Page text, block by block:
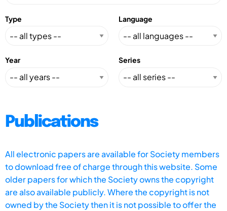
Type Language
Year Series
Publications
All electronic papers are available for Society members
to download free of charge through this website. Some
older papers for which the Society owns the copyright
are also available publicly. Where the copyright is not
owned by the Society then it is not possible to offer the